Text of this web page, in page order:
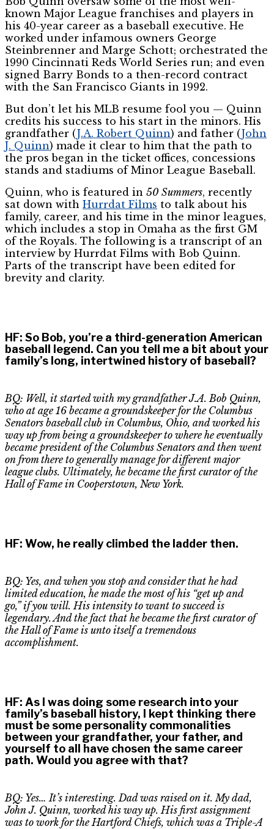
known Major League franchises and players in
his 40-year career as a baseball executive. He
worked under infamous owners George
Steinbrenner and Marge Schott; orchestrated the
1990 Cincinnati Reds World Series run; and even
signed Barry Bonds to a then-record contract
with the San Francisco Giants in 1992.
But don’t let his MLB resume fool you — Quinn
credits his success to his start in the minors. His
grandfather (J.A. Robert Quinn) and father (John
J. Quinn) made it clear to him that the path to
the pros began in the ticket offices, concessions
stands and stadiums of Minor League Baseball.
Quinn, who is featured in 50 Summers, recently
sat down with Hurrdat Films to talk about his
family, career, and his time in the minor leagues,
which includes a stop in Omaha as the first GM
of the Royals. The following is a transcript of an
interview by Hurrdat Films with Bob Quinn.
Parts of the transcript have been edited for
brevity and clarity.
HF: So Bob, you’re a third-generation American
baseball legend. Can you tell me a bit about your
family’s long, intertwined history of baseball?
BQ: Well, it started with my grandfather J.A. Bob Quinn,
who at age 16 became a groundskeeper for the Columbus
Senators baseball club in Columbus, Ohio, and worked his
way up from being a groundskeeper to where he eventually
became president of the Columbus Senators and then went
on from there to generally manage for different major
league clubs. Ultimately, he became the first curator of the
Hall of Fame in Cooperstown, New York.
HF: Wow, he really climbed the ladder then.
BQ: Yes, and when you stop and consider that he had
limited education, he made the most of his “get up and
go,”if you will. His intensity to want to succeed is
legendary. And the fact that he became the first curator of
theHall ofFame is unto itself a tremendous
accomplishment.
HF: As I was doing some research into your
family’s baseball history, I kept thinking there
must be some personality commonalities
between your grandfather, your father, and
yourself to all have chosen the same career
path. Would you agree with that?
BQ: Yes… It’s interesting. Dad was raised on it. My dad,
John J. Quinn, worked his way up. His first assignment
was to work for the Hartford Chiefs, which was a Triple-A